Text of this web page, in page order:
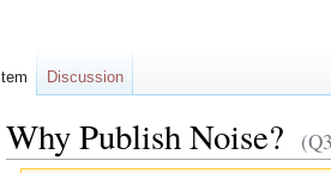
Why Publish Noise?
Item Discussion